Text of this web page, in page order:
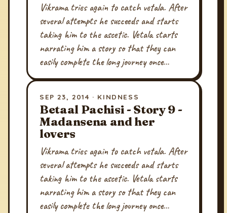
Vikrama tries again to catch vetala. After
several attempts he succeeds and starts
taking him to the ascetic. Vetala starts
narrating him a story so that they can
easily complete the long journey once…
SEP 23, 2014 · KINDNESS
Betaal Pachisi - Story 9 -
Madansena and her
lovers
Vikrama tries again to catch vetala. After
several attempts he succeeds and starts
taking him to the ascetic. Vetala starts
narrating him a story so that they can
easily complete the long journey once…